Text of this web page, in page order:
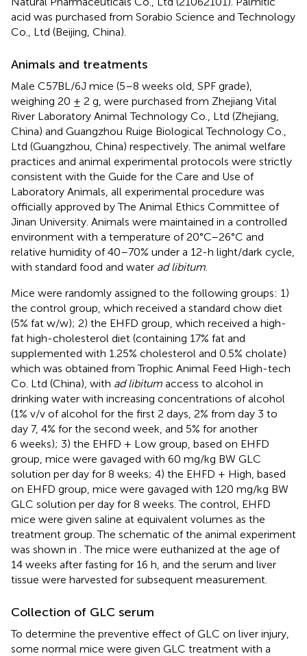
acid was purchased from Sorabio Science and Technology
Co., Ltd (Beijing, China).
Animals and treatments
Male C57BL/6J mice (5–8 weeks old, SPF grade),
weighing 20 ± 2 g, were purchased from Zhejiang Vital
River Laboratory Animal Technology Co., Ltd (Zhejiang,
China) and Guangzhou Ruige Biological Technology Co.,
Ltd (Guangzhou, China) respectively. The animal welfare
practices and animal experimental protocols were strictly
consistent with the Guide for the Care and Use of
Laboratory Animals, all experimental procedure was
officially approved by The Animal Ethics Committee of
Jinan University. Animals were maintained in a controlled
environment with a temperature of 20°C–26°C and
relative humidity of 40–70% under a 12-h light/dark cycle,
with standard food and water ad libitum
Mice were randomly assigned to the following groups: 1)
the control group, which received a standard chow diet
(5% fat w/w); 2) the EHFD group, which received a high-
fat high-cholesterol diet (containing 17% fat and
supplemented with 1.25% cholesterol and 0.5% cholate)
which was obtained from Trophic Animal Feed High-tech
Co. Ltd (China), with ad libitum access to alcohol in
drinking water with increasing concentrations of alcohol
(1% v/v of alcohol for the first 2 days, 2% from day 3 to
day 7, 4% for the second week, and 5% for another
6 weeks); 3) the EHFD + Low group, based on EHFD
group, mice were gavaged with 60 mg/kg BW GLC
solution per day for 8 weeks; 4) the EHFD + High, based
on EHFD group, mice were gavaged with 120 mg/kg BW
GLC solution per day for 8 weeks. The control, EHFD
mice were given saline at equivalent volumes as the
treatment group. The schematic of the animal experiment
was shown in . The mice were euthanized at the age of
14 weeks after fasting for 16 h, and the serum and liver
tissue were harvested for subsequent measurement.
Collection of GLC serum
To determine the preventive effect of GLC on liver injury,
some normal mice were given GLC treatment with a